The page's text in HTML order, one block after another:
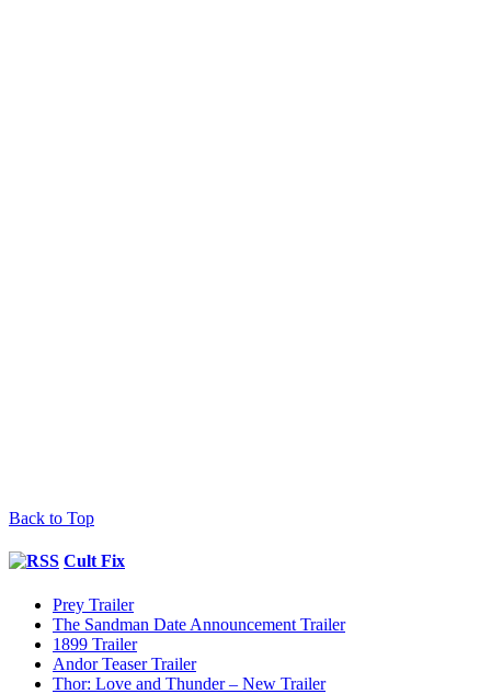
Back to Top
Cult Fix
Prey Trailer
The Sandman Date Announcement Trailer
1899 Trailer
Andor Teaser Trailer
Thor: Love and Thunder – New Trailer